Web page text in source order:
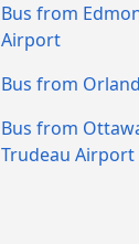
Bus from
Airport
Bus from
Bus from
Trudeau Airport